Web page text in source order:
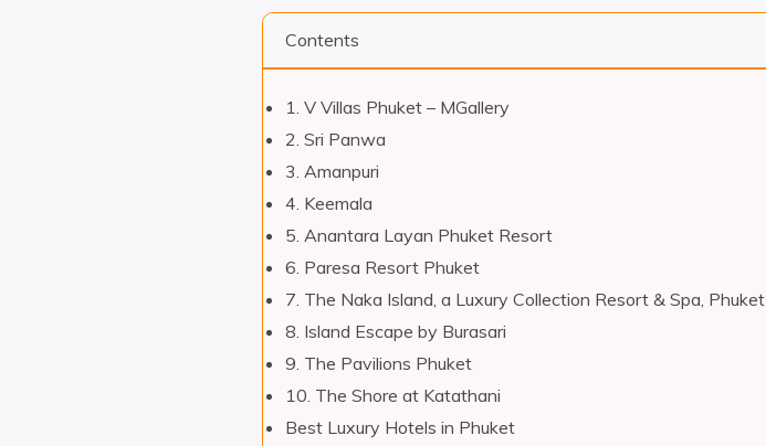
Contents
1. V Villas Phuket – MGallery
2. Sri Panwa
3. Amanpuri
4. Keemala
5. Anantara Layan Phuket Resort
6. Paresa Resort Phuket
7. The Naka Island, a Luxury Collection Resort & Spa, Phuket
8. Island Escape by Burasari
9. The Pavilions Phuket
10. The Shore at Katathani
Best Luxury Hotels in Phuket